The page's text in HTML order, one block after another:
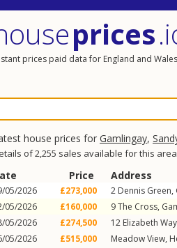
prices
prices paid data for England and Wales
house prices for Gamlingay,
of 2,255 sales available for this area
Price Address
05/2026 £273,000 2 Dennis Green,
05/2026
£160,000 9The Cross,
05/2026
£274,500 12 Elizabeth Way
05/2026
£515,000 Meadow View,